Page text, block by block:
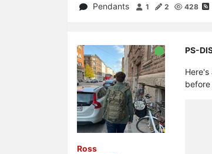
Pendants 1 2 428
Ross
PS-